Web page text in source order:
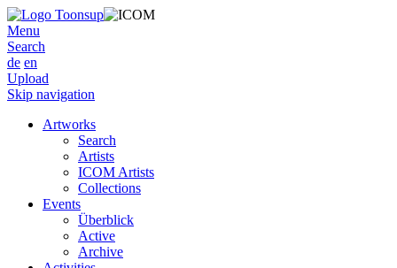
Menu
Search
de en
Upload
Skip navigation
Artworks
Search
Artists
ICOM Artists
Collections
Events
Überblick
Active
Archive